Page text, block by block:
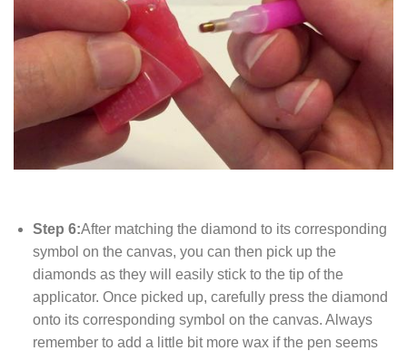
Step 6:After matching the diamond to its corresponding
symbol on the canvas, you can then pick up the
diamonds as they will easily stick to the tip of the
applicator. Once picked up, carefully press the diamond
onto its corresponding symbol on the canvas. Always
remember to add a little bit more wax if the pen seems